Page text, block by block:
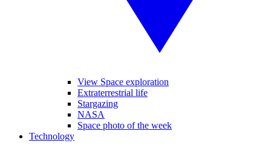
View Space exploration
Extraterrestrial life
Stargazing
NASA
Space photo of the week
Technology